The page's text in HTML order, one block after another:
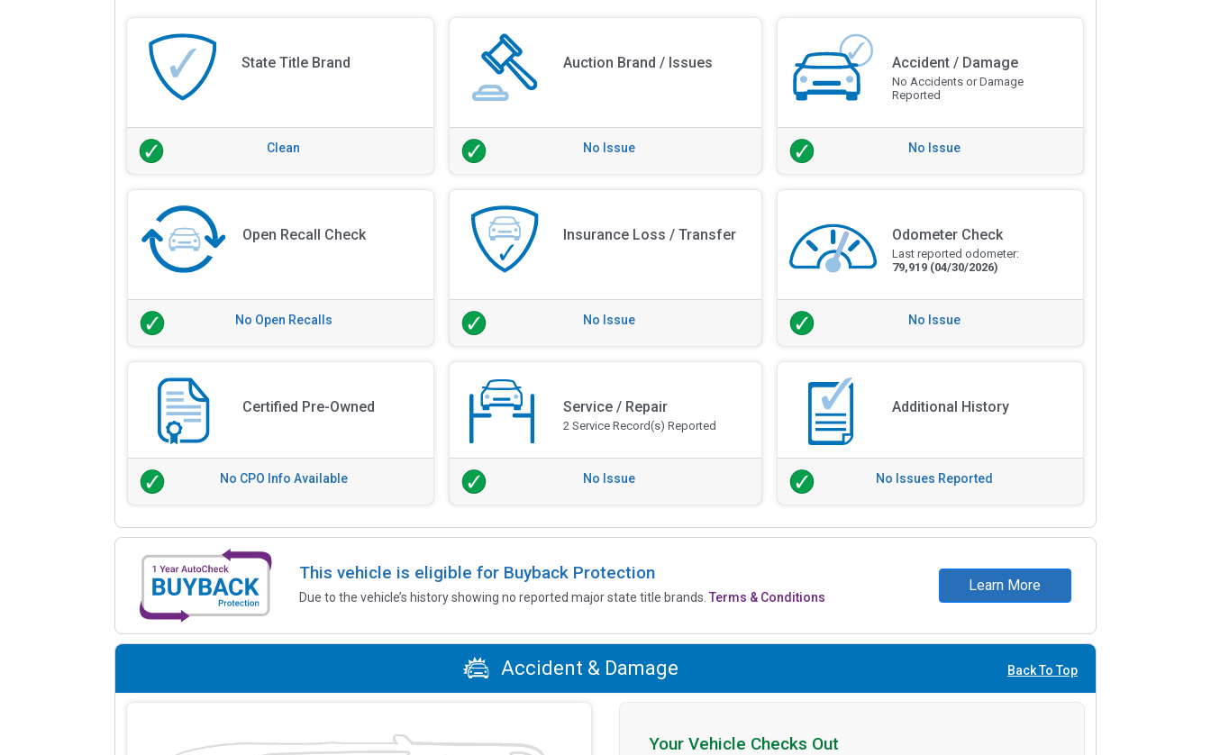
State Title Brand
Clean
Auction Brand / Issues
No Issue
Accident / Damage
No Accidents or Damage
Reported
No Issue
Open Recall Check
No Open Recalls
Insurance Loss / Transfer
No Issue
Odometer Check
Last reported odometer:
79,919 (04/30/2026)
No Issue
Certified Pre-Owned
No CPO Info Available
Service / Repair
2 Service Record(s) Reported
No Issue
Additional History
No Issues Reported
This vehicle is eligible for Buyback Protection
Due to the vehicle’s history showing no reported major state title brands.Terms & Conditions
Learn More
Accident & Damage Back To Top
Your Vehicle Checks Out